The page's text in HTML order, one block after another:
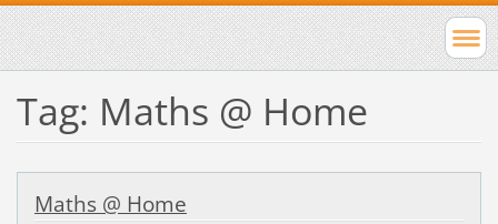
Tag: Maths @ Home
Maths @ Home